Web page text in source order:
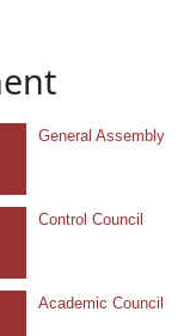
General Assembly
Control Council
Academic Council